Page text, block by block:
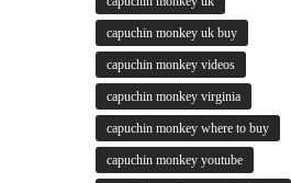
capuchin monkey uk buy
capuchin monkey videos
capuchin monkey virginia
capuchin monkey where to buy
capuchin monkey youtube